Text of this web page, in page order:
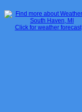
Click for weather forecast